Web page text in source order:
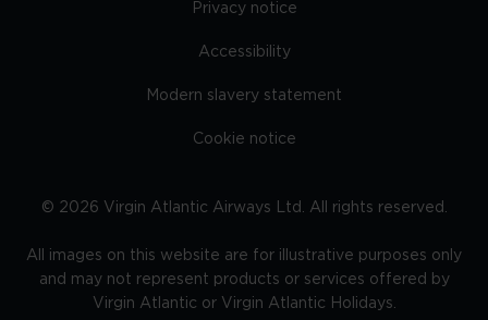
Privacy notice
Accessibility
Modern slavery statement
Cookie notice
© 2026 Virgin Atlantic Airways Ltd. All rights reserved.
All images on this website are for illustrative purposes only
and may not represent products or services offered by
Virgin Atlantic or Virgin Atlantic Holidays.